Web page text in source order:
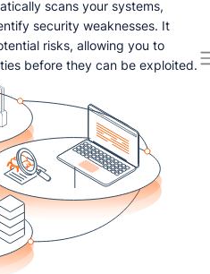
scans your systems,
security weaknesses. It
risks, allowing you to
before they can be exploited.